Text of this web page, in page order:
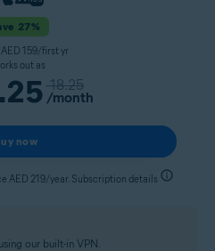
our built-in VPN.
27%
159/first yr
out as
18.25
/month
now
AED 219/year. Subscription details